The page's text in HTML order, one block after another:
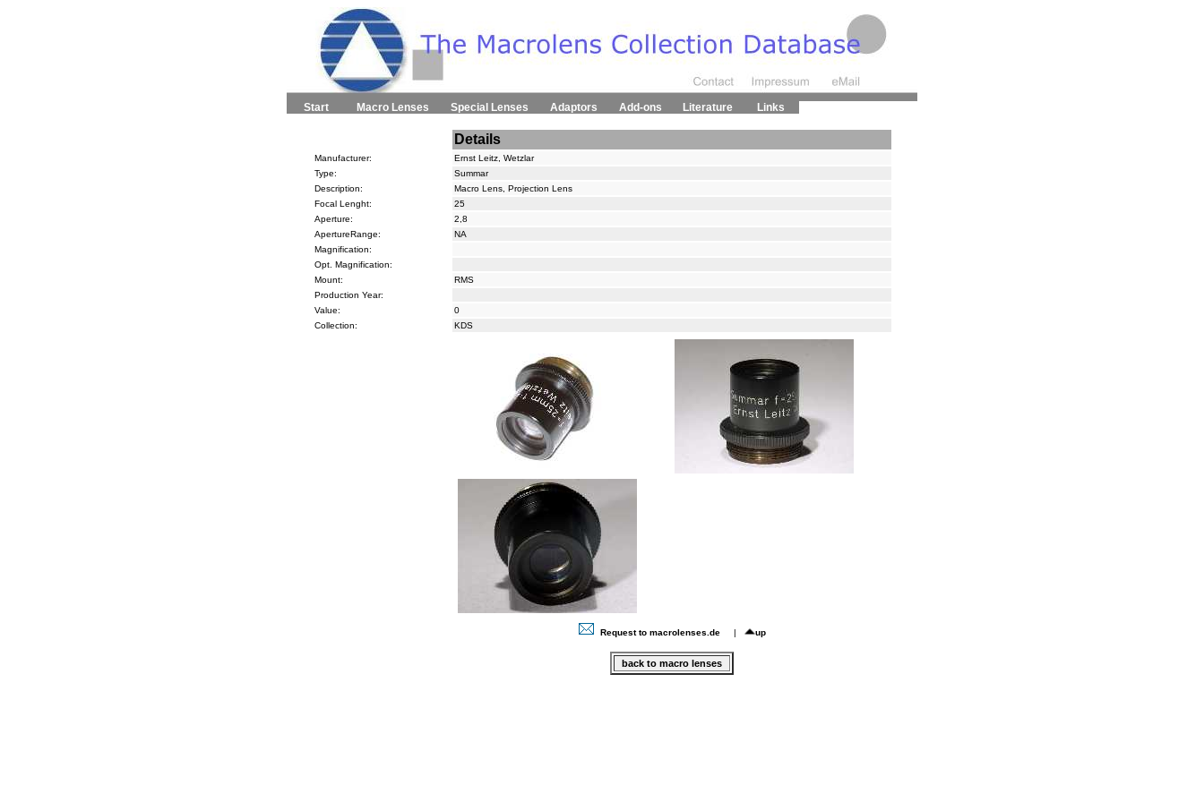
Start Macro Lenses Special Lenses Adaptors Add-ons Literature Links
Details
Manufacturer:
Ernst Leitz, Wetzlar
Type:
Summar
Description:
Macro Lens, Projection Lens
Focal Lenght:
25
Aperture:
2,8
ApertureRange:
NA
Magnification:
Opt. Magnification:
Mount:
RMS
Production Year:
Value:
0
Collection:
KDS
Request to macrolenses.de | up
back to macro lenses